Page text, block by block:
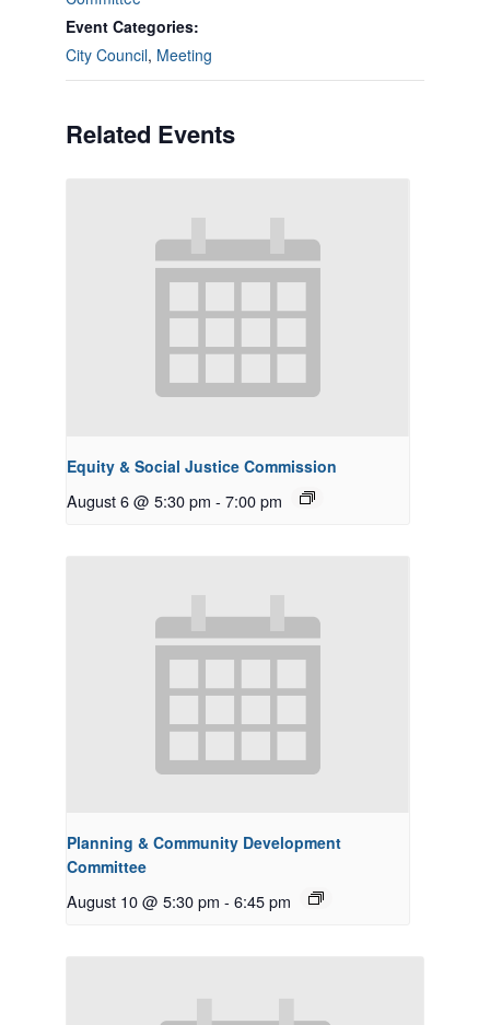
Event Categories:
City Council, Meeting
Related Events
Equity & Social Justice Commission
August 6 @ 5:30 pm - 7:00 pm
Planning & Community Development
Committee
August 10 @ 5:30 pm - 6:45 pm